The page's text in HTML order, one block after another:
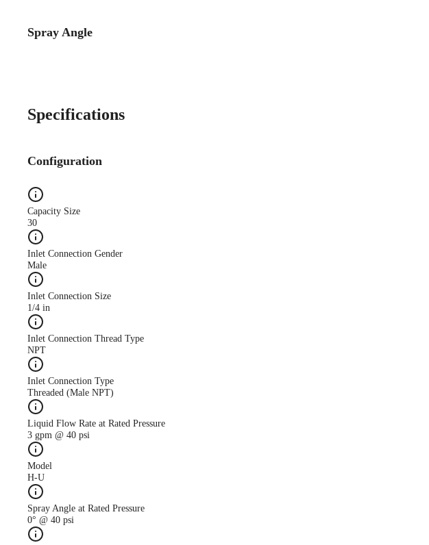
Spray Angle
Specifications
Configuration
Capacity Size
30
Inlet Connection Gender
Male
Inlet Connection Size
1/4 in
Inlet Connection Thread Type
NPT
Inlet Connection Type
Threaded (Male NPT)
Liquid Flow Rate at Rated Pressure
3 gpm @ 40 psi
Model
H-U
Spray Angle at Rated Pressure
0° @ 40 psi